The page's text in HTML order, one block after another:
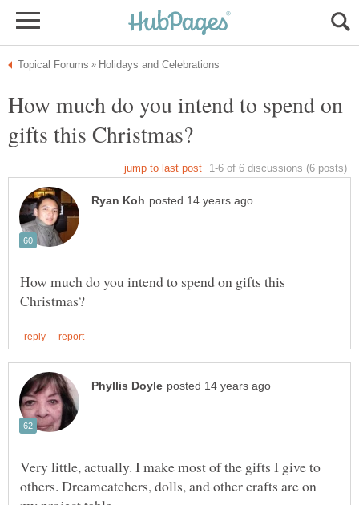
How much do you intend to spend on
How much do you intend to spend on gifts this
Very little, actually. I make most of the gifts I give to
others. Dreamcatchers, dolls, and other crafts are on